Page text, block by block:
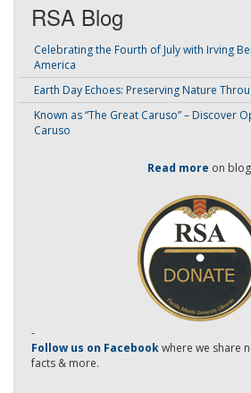
RSA Blog
Celebrating the Fourth of July with Irving
America
Earth Day Echoes: Preserving Nature
Known as “The Great Caruso” – Discover
Caruso
Read more on
-
Follow us on Facebookwhere we share
facts & more.